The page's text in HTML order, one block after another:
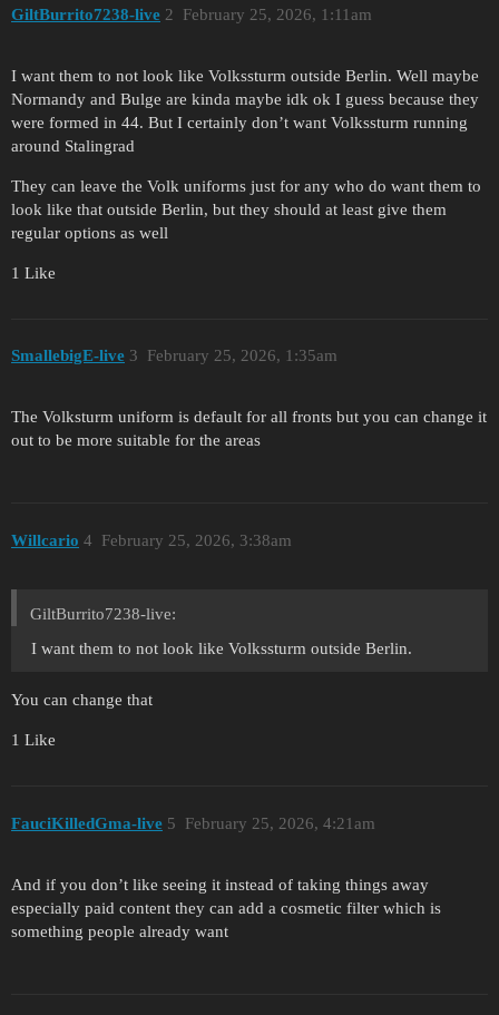
GiltBurrito7238-live February 25, 2026, 1:11am
2
I want them to not look like Volkssturm outside Berlin. Well maybe
Normandy and Bulge are kinda maybe idk ok I guess because they
were formed in 44. But I certainly don’t want Volkssturm running
around Stalingrad
They can leave the Volk uniforms just for any who do want them to
look like that outside Berlin, but they should at least give them
regular options as well
1 Like
SmallebigE-live February 25, 2026, 1:35am
3
The Volksturm uniform is default for all fronts but you can change it
out to be more suitable for the areas
Willcario February 25, 2026, 3:38am
4
GiltBurrito7238-live:
I want them to not look like Volkssturm outside Berlin.
You can change that
1 Like
FauciKilledGma-live February 25, 2026, 4:21am
5
And if you don’t like seeing it instead of taking things away
especially paid content they can add a cosmetic filter which is
something people already want